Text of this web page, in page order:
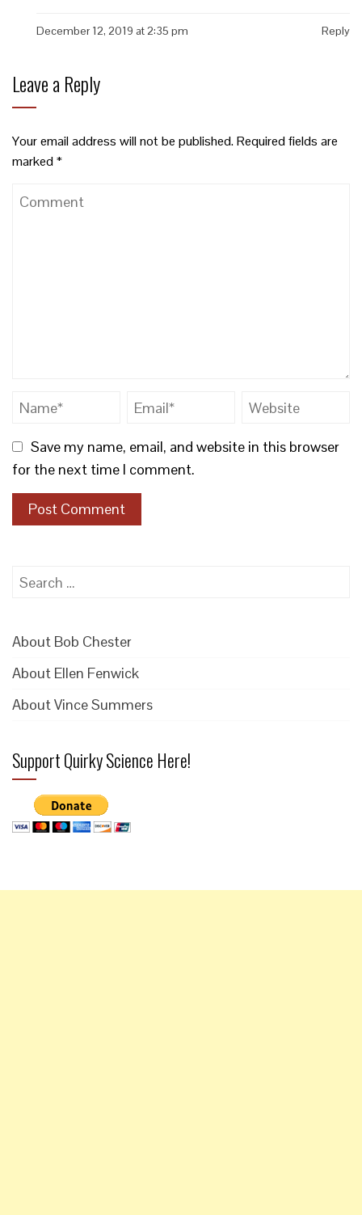
December 12, 2019 at 2:35 pm Reply
Leave a Reply
Your email address will not be published.Required fields are
marked*
Save my name, email, and website in this browser
for the next time I comment.
Search
About Bob Chester
About Ellen Fenwick
About Vince Summers
Support Quirky Science Here!